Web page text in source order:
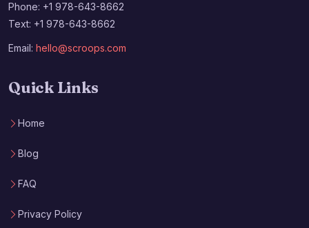
Phone: +1 978-643-8662
Text: +1 978-643-8662
Email: hello@scroops.com
Quick Links
Home
Blog
FAQ
Privacy Policy